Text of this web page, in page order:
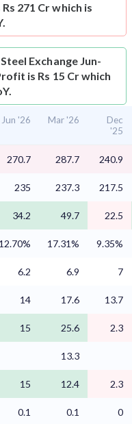
271 Cr which is
Steel Exchange Jun-
is Rs 15 Cr which
Jun '26 Mar '26
Dec
'25
270.7 287.7 240.9
235 237.3 217.5
34.2 49.7
22.5
12.70% 17.31% 9.35%
6.2 6.9 7
14 17.6 13.7
15 25.6 2.3
13.3
15 12.4 2.3
0.1 0.1 0